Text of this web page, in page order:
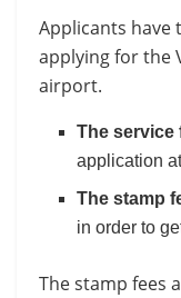
Applicants have
applying for the
airport.
The service
application
The stamp
in order to
The stamp fees